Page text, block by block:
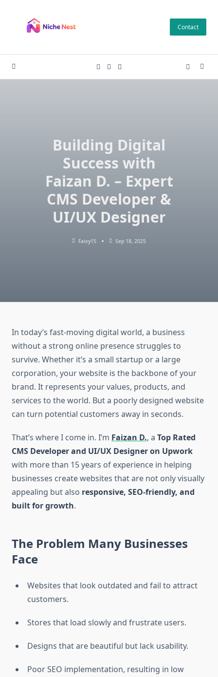
content
Contact
Building Digital
Success with
Faizan D. – Expert
CMS Developer &
UI/UX Designer
Faixy15 Sep 18, 2025
In today’s fast-moving digital world, a business
without a strong online presence struggles to
survive. Whether it’s a small startup or a large
corporation, your website is the backbone of your
brand. It represents your values, products, and
services to the world. But a poorly designed website
can turn potential customers away in seconds.
That’s where I come in. I’m Faizan D., a Top Rated
CMS Developer and UI/UX Designer on Upwork
with more than 15 years of experience in helping
businesses create websites that are not only visually
appealing but also responsive, SEO-friendly, and
built for growth.
The Problem Many Businesses
Face
Websites that look outdated and fail to attract
customers.
Stores that load slowly and frustrate users.
Designs that are beautiful but lack usability.
Poor SEO implementation, resulting in low